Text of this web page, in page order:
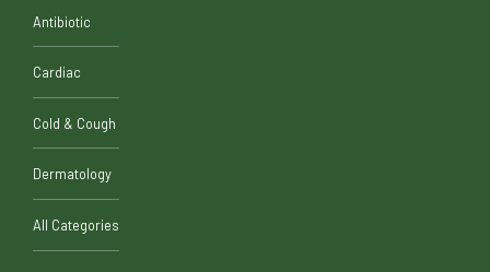
Antibiotic
Cardiac
Cold & Cough
Dermatology
All Categories